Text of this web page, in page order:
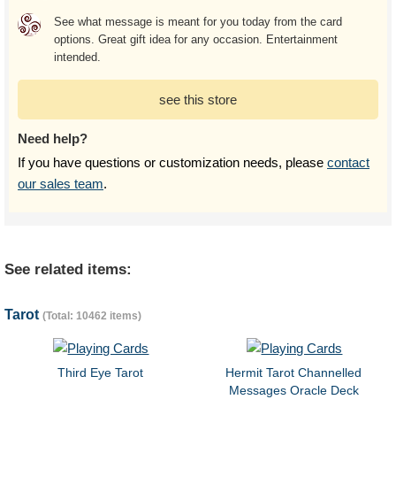
See what message is meant for you today from the card
options. Great gift idea for any occasion. Entertainment
intended.
see this store
Need help?
If you have questions or customization needs, please contact
our sales team.
See related items:
Tarot (Total: 10462 items)
Third Eye Tarot
Hermit Tarot Channelled
Messages Oracle Deck